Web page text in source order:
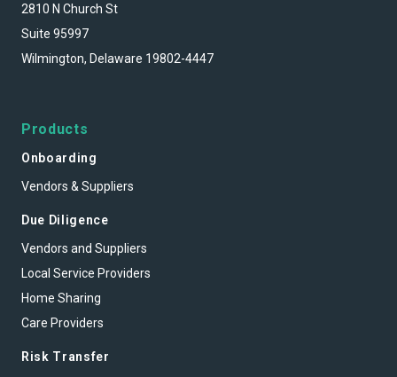
2810 N Church St
Suite 95997
Wilmington, Delaware 19802-4447
Products
Onboarding
Vendors & Suppliers
Due Diligence
Vendors and Suppliers
Local Service Providers
Home Sharing
Care Providers
Risk Transfer